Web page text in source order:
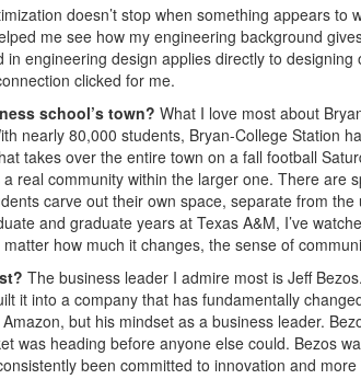
doesn’t stop when something appears to
me see how my engineering background
engineering design applies directly to
clicked for me.
school’s town? What I love most about
nearly 80,000 students, Bryan-College Station
takes over the entire town on a fall football
real community within the larger one. There are
carve out their own space, separate from
and graduate years at Texas A&M, I’ve
how much it changes, the sense of
The business leader I admire most is Jeff
it into a company that has fundamentally
but his mindset as a business leader.
was heading before anyone else could. Bezos
been committed to innovation and